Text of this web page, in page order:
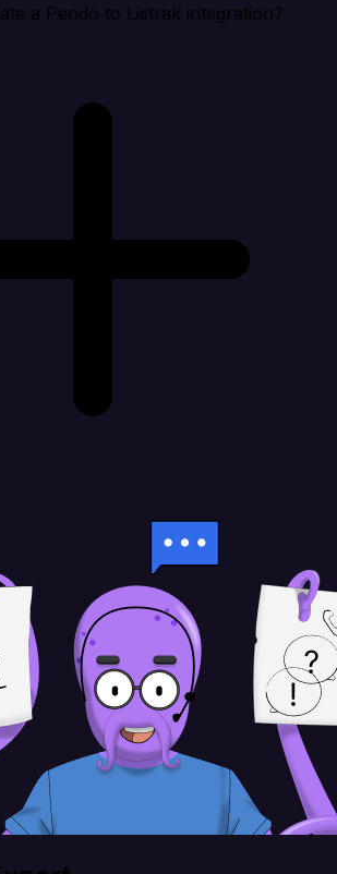
a Pendo to Listrak integration?